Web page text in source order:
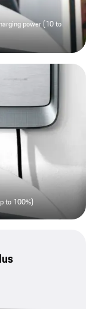
power (10 to
to 100%)